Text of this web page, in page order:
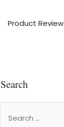
Product Review
Search